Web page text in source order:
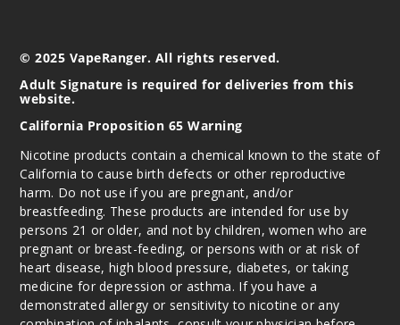
© 2025 VapeRanger. All rights reserved.
Adult Signature is required for deliveries from this
website.
California Proposition 65 Warning
Nicotine products contain a chemical known to the state of
California to cause birth defects or other reproductive
harm. Do not use if you are pregnant, and/or
breastfeeding. These products are intended for use by
persons 21 or older, and not by children, women who are
pregnant or breast-feeding, or persons with or at risk of
heart disease, high blood pressure, diabetes, or taking
medicine for depression or asthma. If you have a
demonstrated allergy or sensitivity to nicotine or any